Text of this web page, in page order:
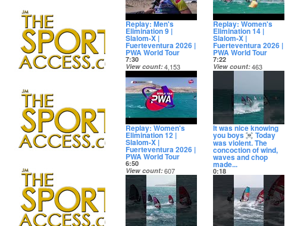
Replay: Men's
Elimination 9 |
Slalom-X |
Fuerteventura 2026 |
PWA World Tour
7:30
View count 4,153
Date posted
12 days ago
Replay: Women's
Elimination 14 |
Slalom-X |
Fuerteventura 2026 |
PWA World Tour
7:22
View count 463
Date posted
Replay: Women's
Elimination 12 |
Slalom-X |
Fuerteventura 2026 |
PWA World Tour
6:50
View count 607
Date posted
12 days ago
It was nice knowing
you boys Today
was violent. The
concoction of wind,
waves and chop
made...
0:18
View count 158,070
Date posted
12 days ago